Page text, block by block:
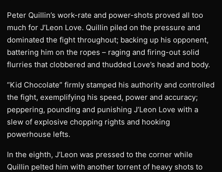
Peter Quillin’s work-rate and power-shots proved all too
much for J’Leon Love. Quillin piled on the pressure and
dominated the fight throughout; backing up his opponent,
battering him on the ropes – raging and firing-out solid
flurries that clobbered and thudded Love’s head and body.
“Kid Chocolate” firmly stamped his authority and controlled
the fight, exemplifying his speed, power and accuracy;
peppering, pounding and punishing J’Leon Love with a
slew of explosive chopping rights and hooking
powerhouse lefts.
In the eighth, J’Leon was pressed to the corner while
Quillin pelted him with another torrent of heavy shots to